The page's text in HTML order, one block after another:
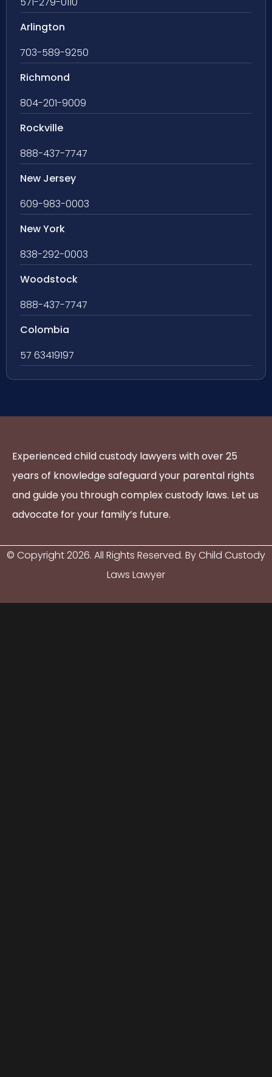
Arlington
703-589-9250
Richmond
804-201-9009
Rockville
888-437-7747
New Jersey
609-983-0003
New York
838-292-0003
Woodstock
888-437-7747
Colombia
57 63419197
Experienced child custody lawyers with over 25
years of knowledge safeguard your parental rights
and guide you through complex custody laws. Let us
advocate for your family’s future.
© Copyright2026. All Rights Reserved. By Child Custody
Laws Lawyer